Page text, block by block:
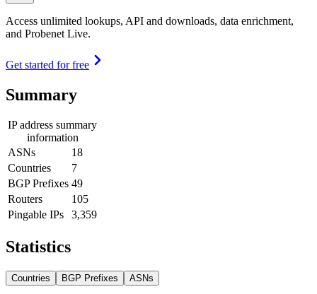
Access unlimited lookups, API and downloads, data enrichment,
and Probenet Live.
Get started for free
Summary
IP address summary
information
ASNs
18
Countries
7
BGP Prefixes 49
Routers
105
Pingable IPs
3,359
Statistics
Countries BGP Prefixes ASNs